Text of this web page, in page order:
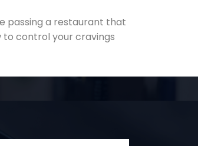
passing a restaurant that
to control your cravings